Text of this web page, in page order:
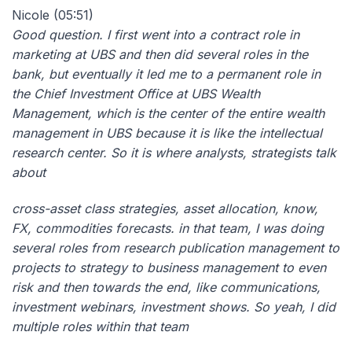
Nicole (05:51)
Good question. I first went into a contract role in
marketing at UBS and then did several roles in the
bank, but eventually it led me to a permanent role in
the Chief Investment Office at UBS Wealth
Management, which is the center of the entire wealth
management in UBS because it is like the intellectual
research center. So it is where analysts, strategists talk
about
cross-asset class strategies, asset allocation, know,
FX, commodities forecasts. in that team, I was doing
several roles from research publication management to
projects to strategy to business management to even
risk and then towards the end, like communications,
investment webinars, investment shows. So yeah, I did
multiple roles within that team